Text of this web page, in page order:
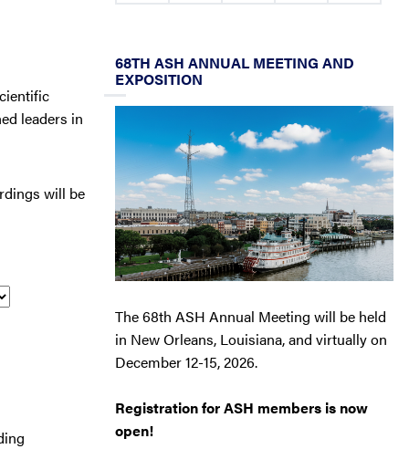
Share Print FacebookX Bluesky
leaders in
will be
68TH ASH ANNUAL MEETING AND
EXPOSITION
The 68th ASH Annual Meeting will be held
in New Orleans, Louisiana, and virtually on
December 12-15, 2026.
Registration for ASH members is now
open!